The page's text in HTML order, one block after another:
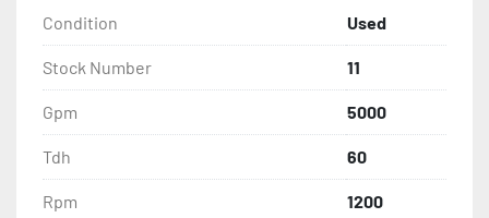
Condition Used
Stock Number 11
Gpm 5000
Tdh 60
Rpm 1200